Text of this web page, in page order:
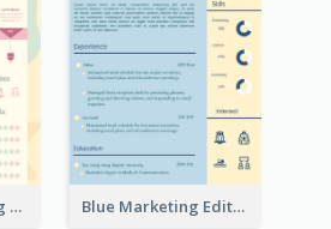
Colorful Marketing Resume Blue Marketing Editor Resume